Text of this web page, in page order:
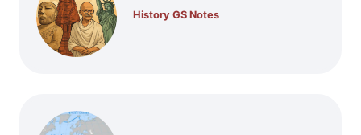
History GS Notes